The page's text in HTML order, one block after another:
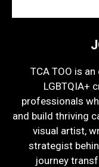
TCA TOO is
LGBTQIA+
professionals
and build thriving
visual artist,
strategist
journey